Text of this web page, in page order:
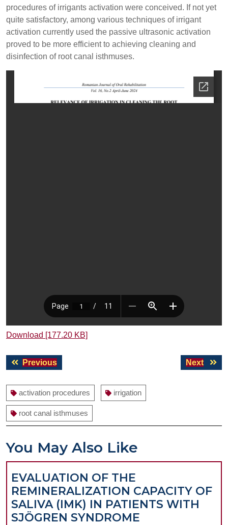
procedures of irrigants activation were conceived. If not yet
quite satisfactory, among various techniques of irrigant
activation currently used the passive ultrasonic activation
proved to be more efficient to achieving cleaning and
disinfection of root canal isthmuses.
Download [177.20 KB]
Post
navigation
PreviousPrevious
Next
Next
activation procedures irrigation
root canal isthmuses
You May Also Like
EVALUATION OF THE
REMINERALIZATION CAPACITY OF
SALIVA (IMK) IN PATIENTS WITH
SJÖGREN SYNDROME